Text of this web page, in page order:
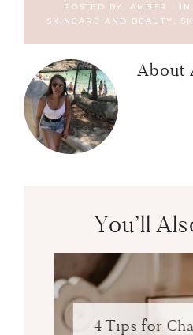
POSTED BY: AMBER · IN:
SKINCARE AND BEAUTY ,
About
You’ll
4 Tips for